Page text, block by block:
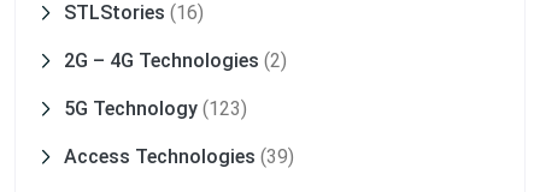
STLStories (16)
2G – 4G Technologies (2)
5G Technology (123)
Access Technologies (39)